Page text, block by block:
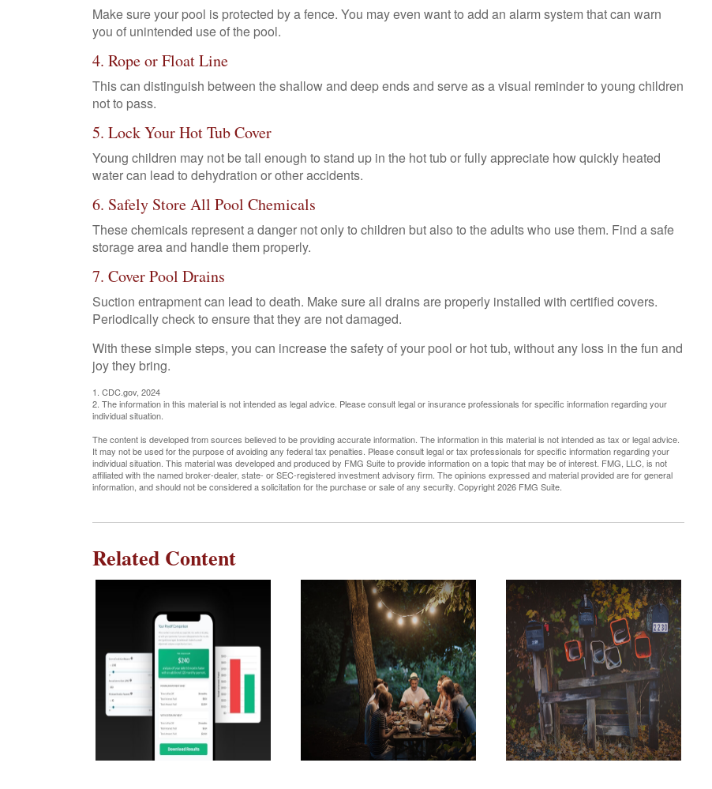
Make sure your pool is protected by a fence. You may even want to add an alarm system that can warn
you of unintended use of the pool.
4. Rope or Float Line
This can distinguish between the shallow and deep ends and serve as a visual reminder to young children
not to pass.
5. Lock Your Hot Tub Cover
Young children may not be tall enough to stand up in the hot tub or fully appreciate how quickly heated
water can lead to dehydration or other accidents.
6. Safely Store All Pool Chemicals
These chemicals represent a danger not only to children but also to the adults who use them. Find a safe
storage area and handle them properly.
7. Cover Pool Drains
Suction entrapment can lead to death. Make sure all drains are properly installed with certified covers.
Periodically check to ensure that they are not damaged.
With these simple steps, you can increase the safety of your pool or hot tub, without any loss in the fun and
joy they bring.
1. CDC.gov, 2024
2. The information in this material is not intended as legal advice. Please consult legal or insurance professionals for specific information regarding your
individual situation.
The content is developed from sources believed to be providing accurate information. The information in this material is not intended as tax or legal advice.
It may not be used for the purpose of avoiding any federal tax penalties. Please consult legal or tax professionals for specific information regarding your
individual situation. This material was developed and produced by FMG Suite to provide information on a topic that may be of interest. FMG, LLC, is not
affiliated with the named broker-dealer, state- or SEC-registered investment advisory firm. The opinions expressed and material provided are for general
information, and should not be considered a solicitation for the purchase or sale of any security. Copyright2026 FMG Suite.
Related Content